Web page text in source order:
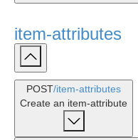
item-attributes
POST/item-attributes
Create an item-attribute